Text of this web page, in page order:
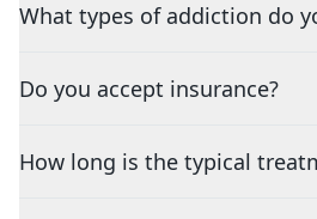
What types of addiction do
Do you accept insurance?
How long is the typical